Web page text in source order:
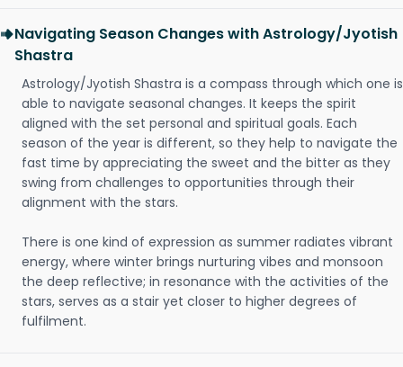
Navigating Season Changes with Astrology/Jyotish
Shastra
Astrology/Jyotish Shastra is a compass through which one is
able to navigate seasonal changes. It keeps the spirit
aligned with the set personal and spiritual goals. Each
season of the year is different, so they help to navigate the
fast time by appreciating the sweet and the bitter as they
swing from challenges to opportunities through their
alignment with the stars.
There is one kind of expression as summer radiates vibrant
energy, where winter brings nurturing vibes and monsoon
the deep reflective; in resonance with the activities of the
stars, serves as a stair yet closer to higher degrees of
fulfilment.